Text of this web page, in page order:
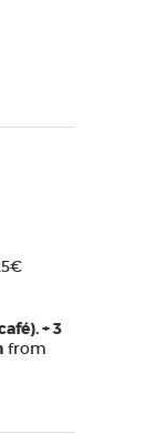
+ 3
from